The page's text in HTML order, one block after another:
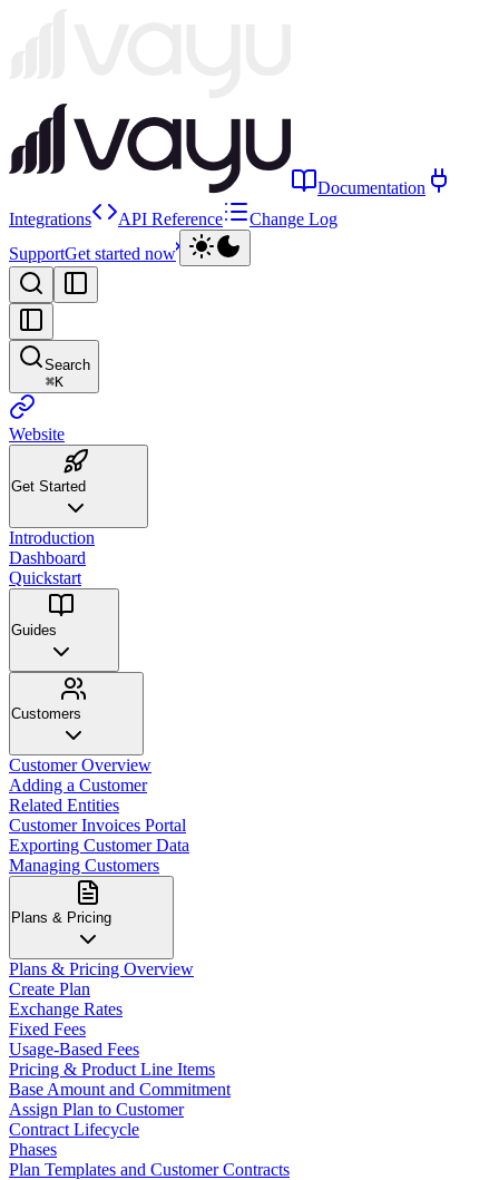
Documentation
Integrations
API Reference
Change Log
SupportGet started now
Search
⌘K
Website
Get Started
Introduction
Dashboard
Quickstart
Guides
Customers
Customer Overview
Adding a Customer
Related Entities
Customer Invoices Portal
Exporting Customer Data
Managing Customers
Plans & Pricing
Plans & Pricing Overview
Create Plan
Exchange Rates
Fixed Fees
Usage-Based Fees
Pricing & Product Line Items
Base Amount and Commitment
Assign Plan to Customer
Contract Lifecycle
Phases
Plan Templates and Customer Contracts